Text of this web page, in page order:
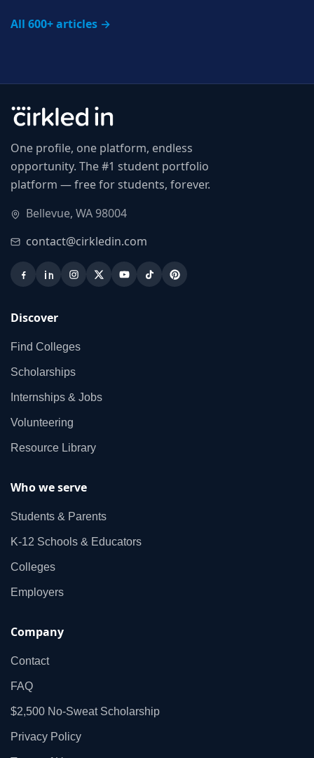
All 600+ articles →
One profile, one platform, endless
opportunity. The #1 student portfolio
platform — free for students, forever.
Bellevue, WA 98004
contact@cirkledin.com
Discover
Find Colleges
Scholarships
Internships & Jobs
Volunteering
Resource Library
Who we serve
Students & Parents
K‑12 Schools & Educators
Colleges
Employers
Company
Contact
FAQ
$2,500 No‑Sweat Scholarship
Privacy Policy